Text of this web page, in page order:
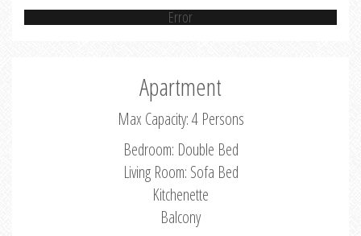
Error
Apartment
Max Capacity: 4 Persons
Bedroom: Double Bed
Living Room: Sofa Bed
Kitchenette
Balcony